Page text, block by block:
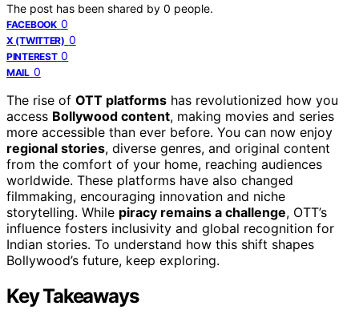
The post has been shared by 0 people.
FACEBOOK 0
X (TWITTER) 0
PINTEREST 0
MAIL 0
The rise of OTT platforms has revolutionized how you
access Bollywood content, making movies and series
more accessible than ever before. You can now enjoy
regional stories, diverse genres, and original content
from the comfort of your home, reaching audiences
worldwide. These platforms have also changed
filmmaking, encouraging innovation and niche
storytelling. While piracy remains a challenge, OTT’s
influence fosters inclusivity and global recognition for
Indian stories. To understand how this shift shapes
Bollywood’s future, keep exploring.
Key Takeaways